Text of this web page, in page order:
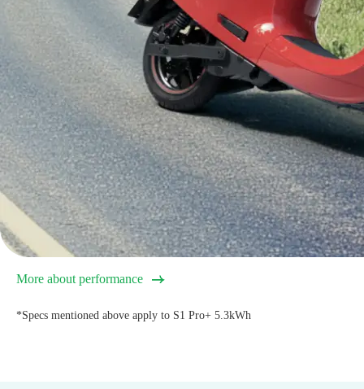
More about performance
*Specs mentioned above apply to S1 Pro+ 5.3kWh